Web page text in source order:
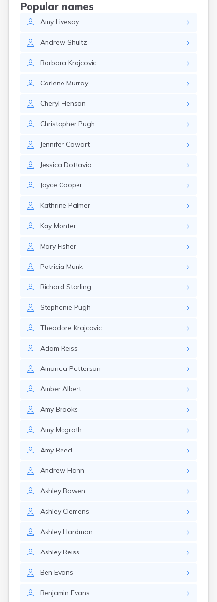
Popular names
Amy Livesay
Andrew Shultz
Barbara Krajcovic
Carlene Murray
Cheryl Henson
Christopher Pugh
Jennifer Cowart
Jessica Dottavio
Joyce Cooper
Kathrine Palmer
Kay Monter
Mary Fisher
Patricia Munk
Richard Starling
Stephanie Pugh
Theodore Krajcovic
Adam Reiss
Amanda Patterson
Amber Albert
Amy Brooks
Amy Mcgrath
Amy Reed
Andrew Hahn
Ashley Bowen
Ashley Clemens
Ashley Hardman
Ashley Reiss
Ben Evans
Benjamin Evans